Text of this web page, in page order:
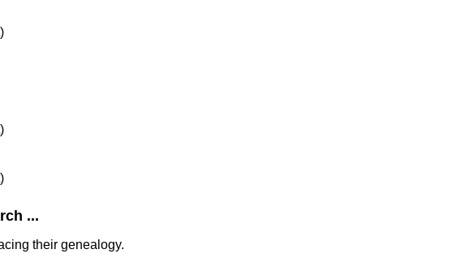
...
their genealogy.